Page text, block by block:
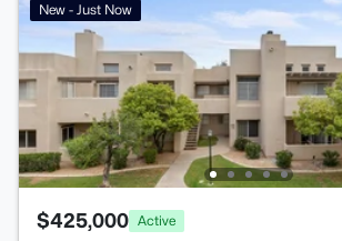
New - Just Now
$425,000 Active